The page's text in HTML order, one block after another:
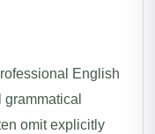
English
omit explicitly